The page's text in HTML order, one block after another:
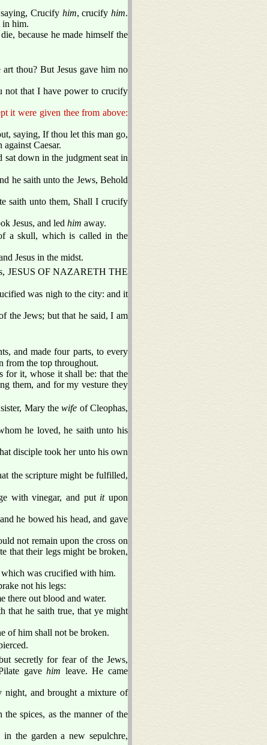
Crucify him, crucify him.
him.
because he made himself the
thou? But Jesus gave him no
not that I have power to crucify
it were given thee from above:
saying, If thou let this man go,
Caesar.
down in the judgment seat in
he saith unto the Jews, Behold
saith unto them, Shall I crucify
Jesus, and led him away.
a skull, which is called in the
Jesus in the midst.
JESUS OF NAZARETH THE
was nigh to the city: and it
the Jews; but that he said, I am
and made four parts, to every
from the top throughout.
for it, whose it shall be: that the
them, and for my vesture they
Mary thewife of Cleophas,
he loved, he saith unto his
disciple took her unto his own
the scripture might be fulfilled,
with vinegar, and put itupon
and he bowed his head, and gave
not remain upon the cross on
that their legs might be broken,
which was crucified with him.
not his legs:
there out blood and water.
that he saith true, that ye might
of him shall not be broken.
secretly for fear of the Jews,
gavehim leave. He came
night, and brought a mixture of
spices, as the manner of the
the garden a new sepulchre,